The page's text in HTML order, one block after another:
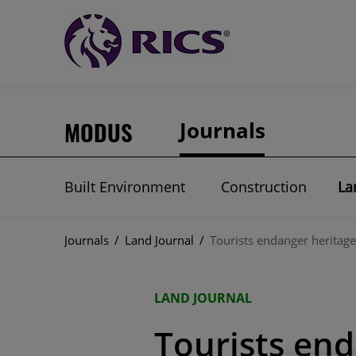
MODUS Journals
Built Environment Construction
Journals / Land Journal / Tourists endanger
LAND JOURNAL
Tourists